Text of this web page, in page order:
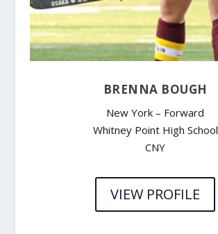
BRENNA BOUGH
New York – Forward
Whitney Point High School
CNY
VIEW PROFILE